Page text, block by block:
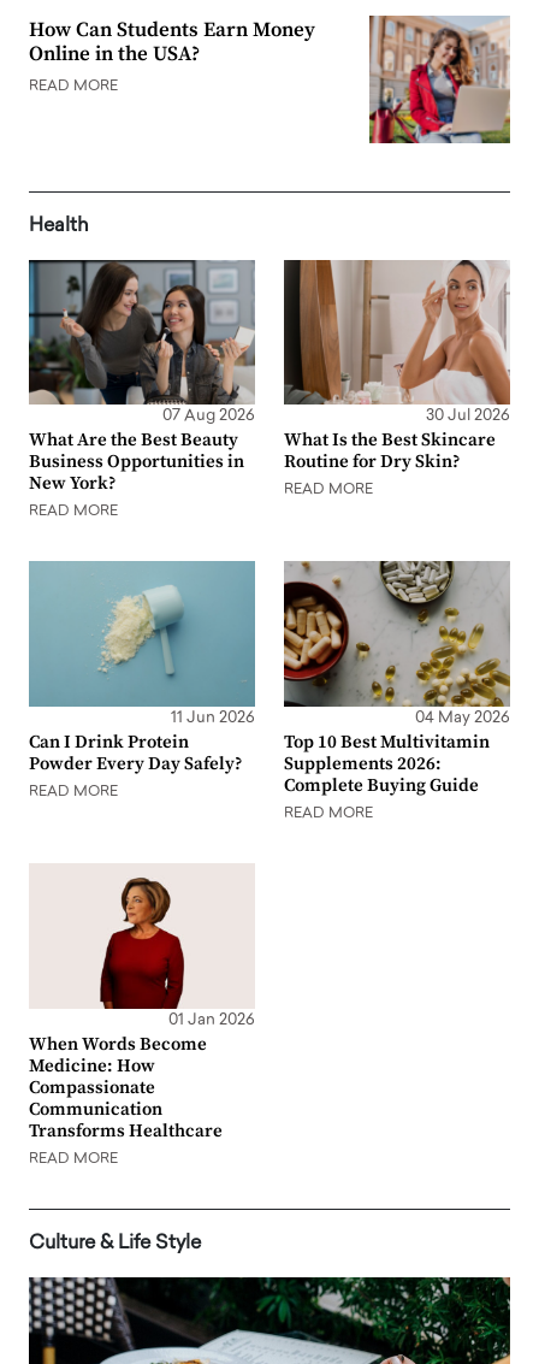
How Can Students Earn Money
Online in the USA?
READ MORE
Health
07 Aug 2026
What Are the Best Beauty
Business Opportunities in
New York?
READ MORE
30 Jul 2026
What Is the Best Skincare
Routine for Dry Skin?
READ MORE
11 Jun 2026
Can I Drink Protein
Powder Every Day Safely?
READ MORE
04 May 2026
Top 10 Best Multivitamin
Supplements 2026:
Complete Buying Guide
READ MORE
01 Jan 2026
When Words Become
Medicine: How
Compassionate
Communication
Transforms Healthcare
READ MORE
Culture & Life Style